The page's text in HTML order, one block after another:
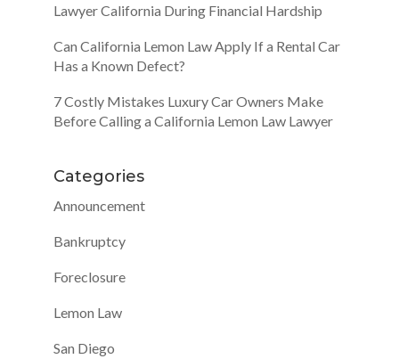
Lawyer California During Financial Hardship
Can California Lemon Law Apply If a Rental Car
Has a Known Defect?
7 Costly Mistakes Luxury Car Owners Make
Before Calling a California Lemon Law Lawyer
Categories
Announcement
Bankruptcy
Foreclosure
Lemon Law
San Diego